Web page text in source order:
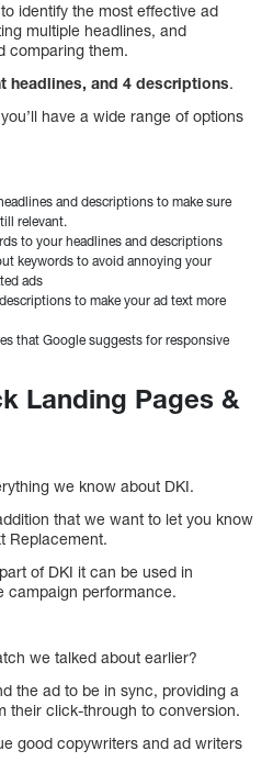
identify the most effective ad
multiple headlines, and
comparing them.
headlines, and 4 descriptions.
have a wide range of options
and descriptions to make sure
relevant.
to your headlines and descriptions
keywords to avoid annoying your
ads
to make your ad text more
that Google suggests for responsive
Landing Pages &
we know about DKI.
that we want to let you know
Replacement.
of DKI it can be used in
campaign performance.
we talked about earlier?
the ad to be in sync, providing a
their click-through to conversion.
good copywriters and ad writers